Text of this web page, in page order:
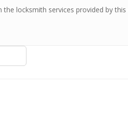
the locksmith services provided by